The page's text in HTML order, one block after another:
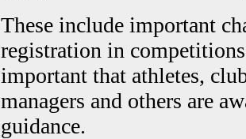
These include important
registration in
important that athletes,
managers and others are
guidance.